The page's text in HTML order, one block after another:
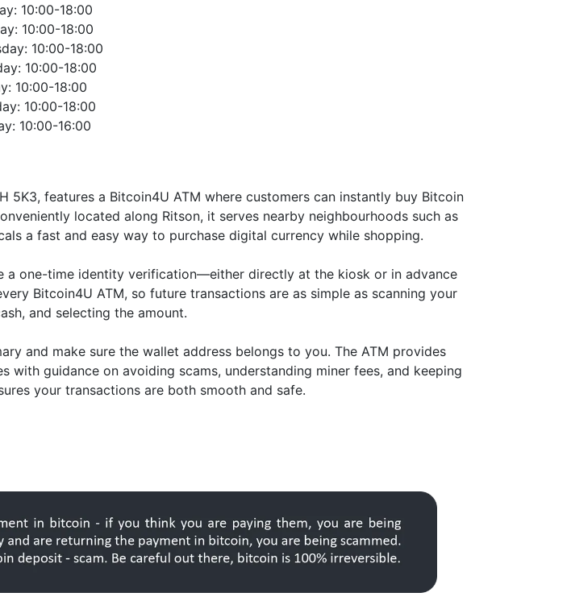
10:00-18:00
10:00-18:00
10:00-18:00
10:00-18:00
10:00-18:00
10:00-18:00
10:00-16:00
5K3, features a Bitcoin4U ATM where customers can instantly buy Bitcoin
located along Ritson, it serves nearby neighbourhoods such as
a fast and easy way to purchase digital currency while shopping.
a one-time identity verification—either directly at the kiosk or in advance
Bitcoin4U ATM, so future transactions are as simple as scanning your
and selecting the amount.
and make sure the wallet address belongs to you. The ATM provides
with guidance on avoiding scams, understanding miner fees, and keeping
your transactions are both smooth and safe.